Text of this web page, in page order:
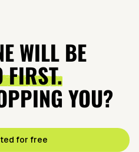
WILL BE
FIRST.
YOU?
for free